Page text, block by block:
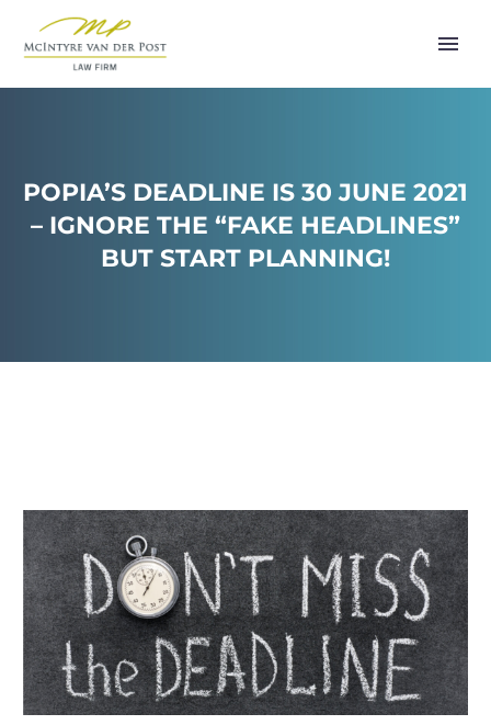
POPIA’S DEADLINE IS 30 JUNE 2021
– IGNORE THE “FAKE HEADLINES”
BUT START PLANNING!